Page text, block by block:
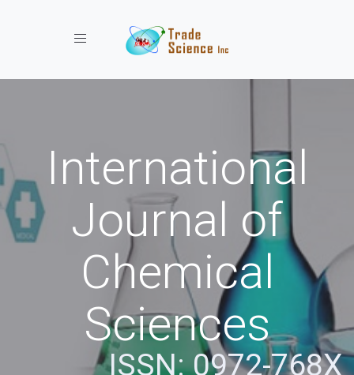
Toggle navigation
International
Journal of
Chemical
Sciences
ISSN: 0972-768X